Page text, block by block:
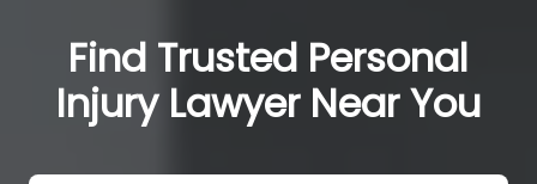
Find Trusted Personal
Injury Lawyer Near You